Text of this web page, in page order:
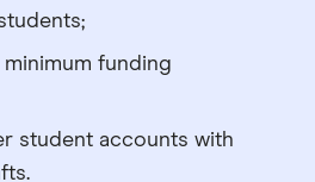
funding
student accounts with